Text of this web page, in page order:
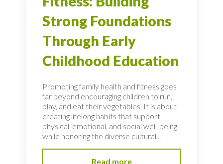
Strong Foundations
Through Early
Childhood Education
Promoting family health and fitness goes
far beyond encouraging children to run,
play, and eat their vegetables. It is about
creating lifelong habits that support
physical, emotional, and social well-being,
while honoring the diverse cultural...
Read more